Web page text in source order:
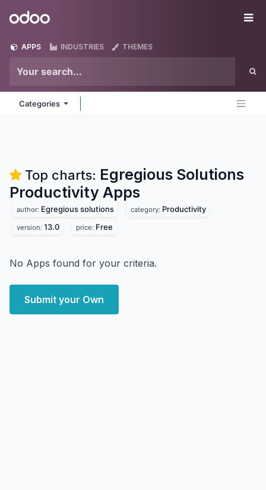
Odoo
APPS INDUSTRIES THEMES
Categories
Top charts: Egregious Solutions
Productivity Apps
author: Egregious solutions category: Productivity
version: 13.0 price: Free
No Apps found for your criteria.
Submit your Own